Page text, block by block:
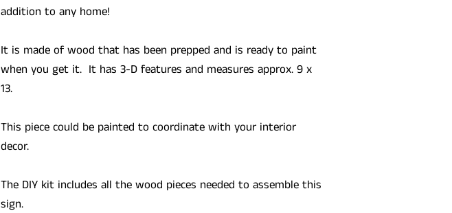
addition to any home!
It is made of wood that has been prepped and is ready to paint
when you get it. It has 3-D features and measures approx. 9 x
13.
This piece could be painted to coordinate with your interior
decor.
The DIY kit includes all the wood pieces needed to assemble this
sign.